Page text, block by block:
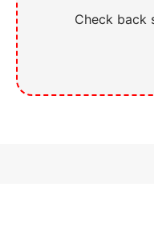
Check back